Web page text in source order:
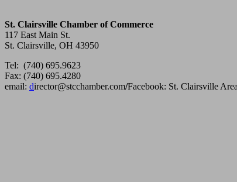
St. Clairsville Chamber of Commerce
117 East Main St.
St. Clairsville, OH 43950
Tel: (740) 695.9623
Fax: (740) 695.4280
email: director@stcchamber.com/Facebook: St. Clairsville